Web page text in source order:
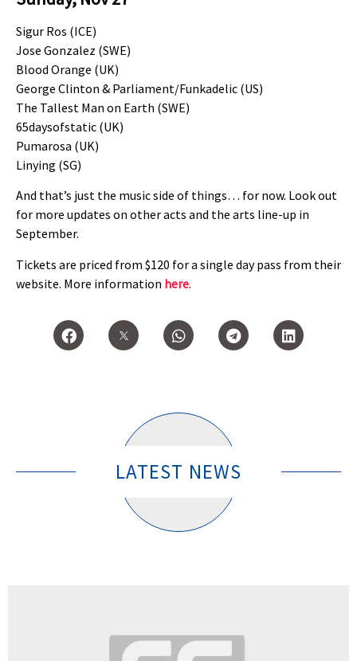
Sigur Ros (ICE)
Jose Gonzalez (SWE)
Blood Orange (UK)
George Clinton & Parliament/Funkadelic (US)
The Tallest Man on Earth (SWE)
65daysofstatic (UK)
Pumarosa (UK)
Linying (SG)
And that’s just the music side of things… for now. Look out
for more updates on other acts and the arts line-up in
September.
Tickets are priced from $120 for a single day pass from their
website. More information here.
LATEST NEWS